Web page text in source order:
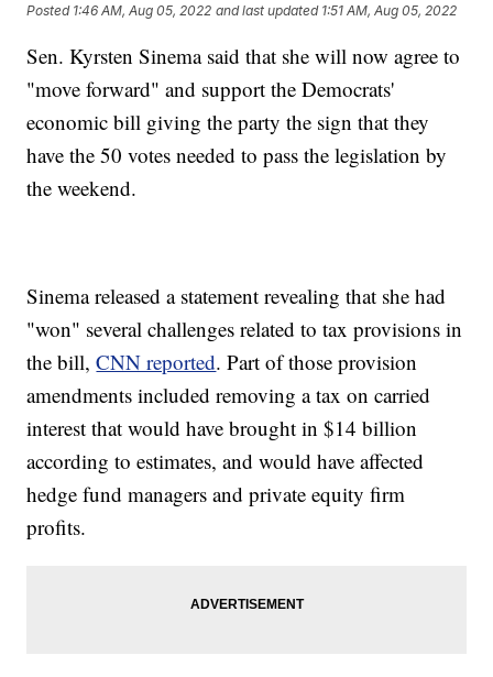
Posted 1:46 AM, Aug 05, 2022 and last updated 1:51 AM, Aug 05, 2022
Sen. Kyrsten Sinema said that she will now agree to
"move forward" and support the Democrats'
economic bill giving the party the sign that they
have the 50 votes needed to pass the legislation by
the weekend.
Sinema released a statement revealing that she had
"won" several challenges related to tax provisions in
the bill,CNN reported. Part of those provision
amendments included removing a tax on carried
interest that would have brought in $14 billion
according to estimates, and would have affected
hedge fund managers and private equity firm
profits.